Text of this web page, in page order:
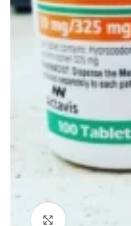
Click to enlarge